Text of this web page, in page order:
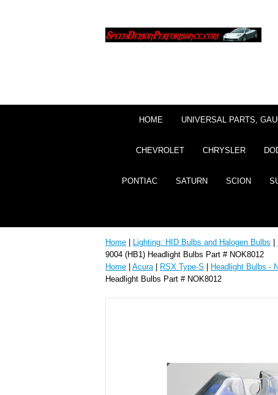
HOME UNIVERSAL PARTS,
CHEVROLET CHRYSLER
PONTIAC SATURN SCION
Home Lighting: HID Bulbs and Halogen Bulbs
9004 (HB1) Headlight Bulbs Part # NOK8012
Home
Acura| RSX Type-S Headlight Bulbs -
Headlight Bulbs Part # NOK8012